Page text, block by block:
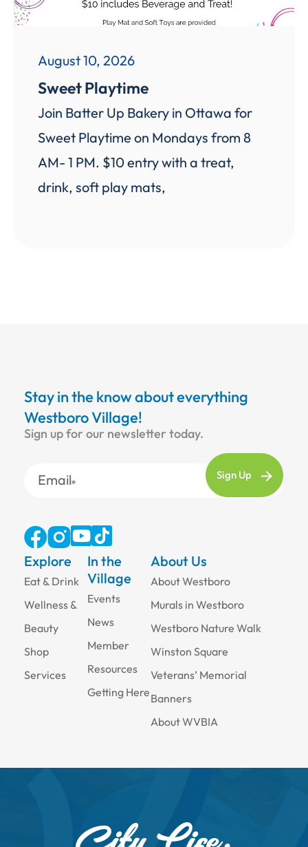
August 10, 2026
Sweet Playtime
Join Batter Up Bakery in Ottawa for
Sweet Playtime on Mondays from 8
AM- 1 PM. $10 entry with a treat,
drink, soft play mats,
Stay in the know about everything
Westboro Village!
Sign up for our newsletter today.
Email
Explore
Eat & Drink
Wellness &
Beauty
Shop
Services
About Us
About Westboro
Murals in Westboro
Westboro Nature Walk
Winston Square
Veterans’ Memorial
Banners
About WVBIA
In the
Village
Events
News
Member
Resources
Getting Here